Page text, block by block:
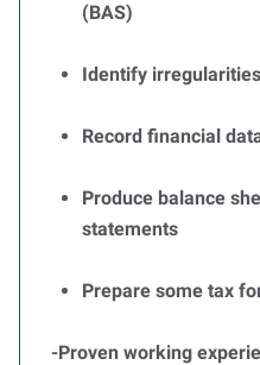
(BAS)
Identify
Record financial
Produce balance
statements
Prepare some tax
-Proven working